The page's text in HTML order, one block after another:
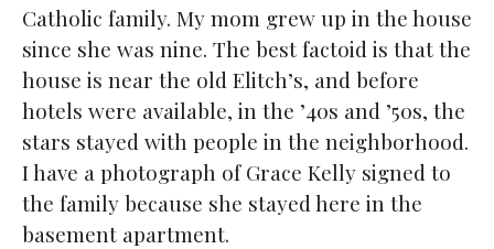
Catholic family. My mom grew up in the house
since she was nine. The best factoid is that the
house is near the old Elitch’s, and before
hotels were available, in the ’40s and ’50s, the
stars stayed with people in the neighborhood.
I have a photograph of Grace Kelly signed to
the family because she stayed here in the
basement apartment.